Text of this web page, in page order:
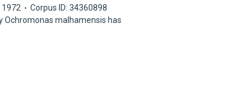
1972
Corpus ID: 34360898
Ochromonas malhamensis has